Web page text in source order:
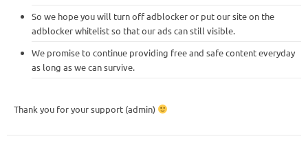
So we hope you will turn off adblocker or put our site on the
adblocker whitelist so that our ads can still visible.
We promise to continue providing free and safe content everyday
as long as we can survive.
Thank you for your support (admin)